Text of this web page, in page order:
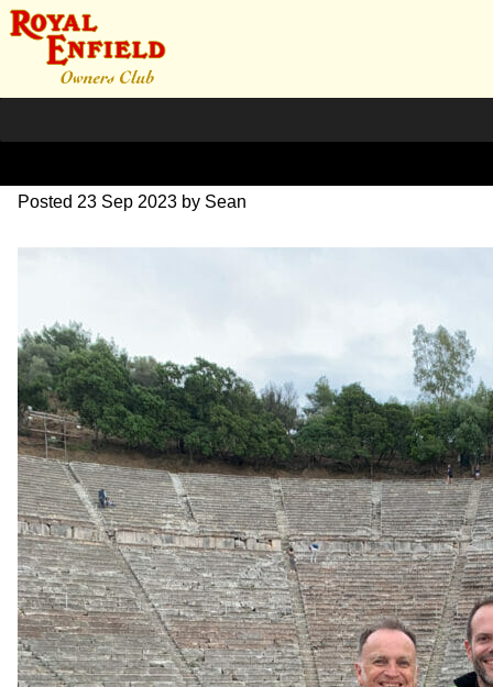
IMG_1701
Posted 23 Sep 2023 by Sean